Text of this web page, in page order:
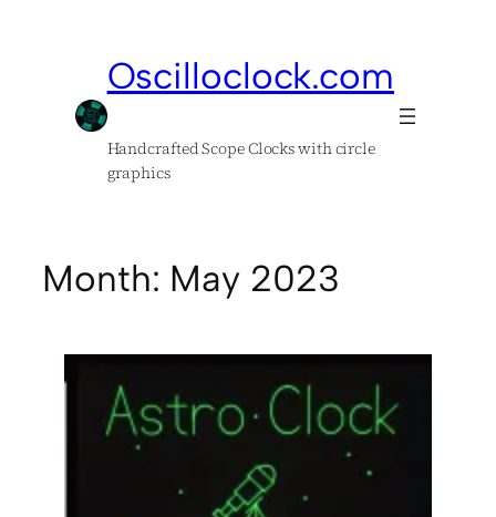
Oscilloclock.com
Handcrafted Scope Clocks with circle
graphics
Month: May 2023